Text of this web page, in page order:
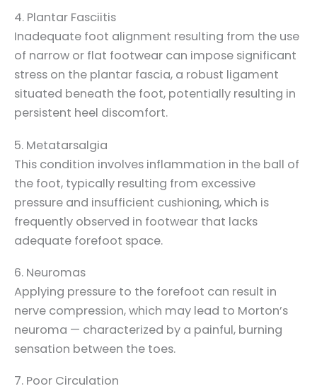
4. Plantar Fasciitis
Inadequate foot alignment resulting from the use
of narrow or flat footwear can impose significant
stress on the plantar fascia, a robust ligament
situated beneath the foot, potentially resulting in
persistent heel discomfort.
5. Metatarsalgia
This condition involves inflammation in the ball of
the foot, typically resulting from excessive
pressure and insufficient cushioning, which is
frequently observed in footwear that lacks
adequate forefoot space.
6. Neuromas
Applying pressure to the forefoot can result in
nerve compression, which may lead to Morton’s
neuroma — characterized by a painful, burning
sensation between the toes.
7. Poor Circulation